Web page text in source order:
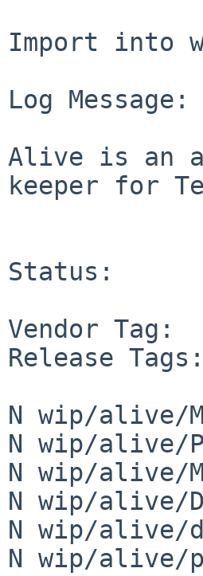
Import into
Log Message:
Alive is an
keeper for
Status:
Vendor
Release
N wip/alive/
N wip/alive/
N wip/alive/
N wip/alive/
N wip/alive/
N wip/alive/